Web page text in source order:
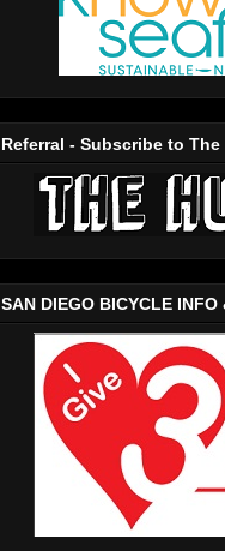
Referral - Subscribe to
SAN DIEGO BICYCLE